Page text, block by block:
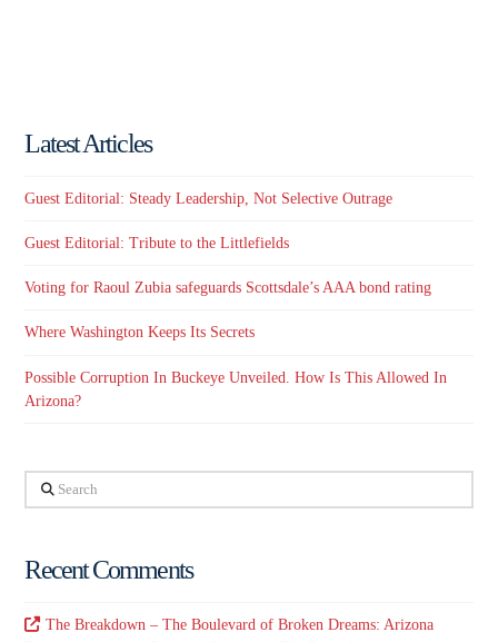
Latest Articles
Guest Editorial: Steady Leadership, Not Selective Outrage
Guest Editorial: Tribute to the Littlefields
Voting for Raoul Zubia safeguards Scottsdale’s AAA bond rating
Where Washington Keeps Its Secrets
Possible Corruption In Buckeye Unveiled. How Is This Allowed In
Arizona?
Search
Recent Comments
The Breakdown – The Boulevard of Broken Dreams: Arizona